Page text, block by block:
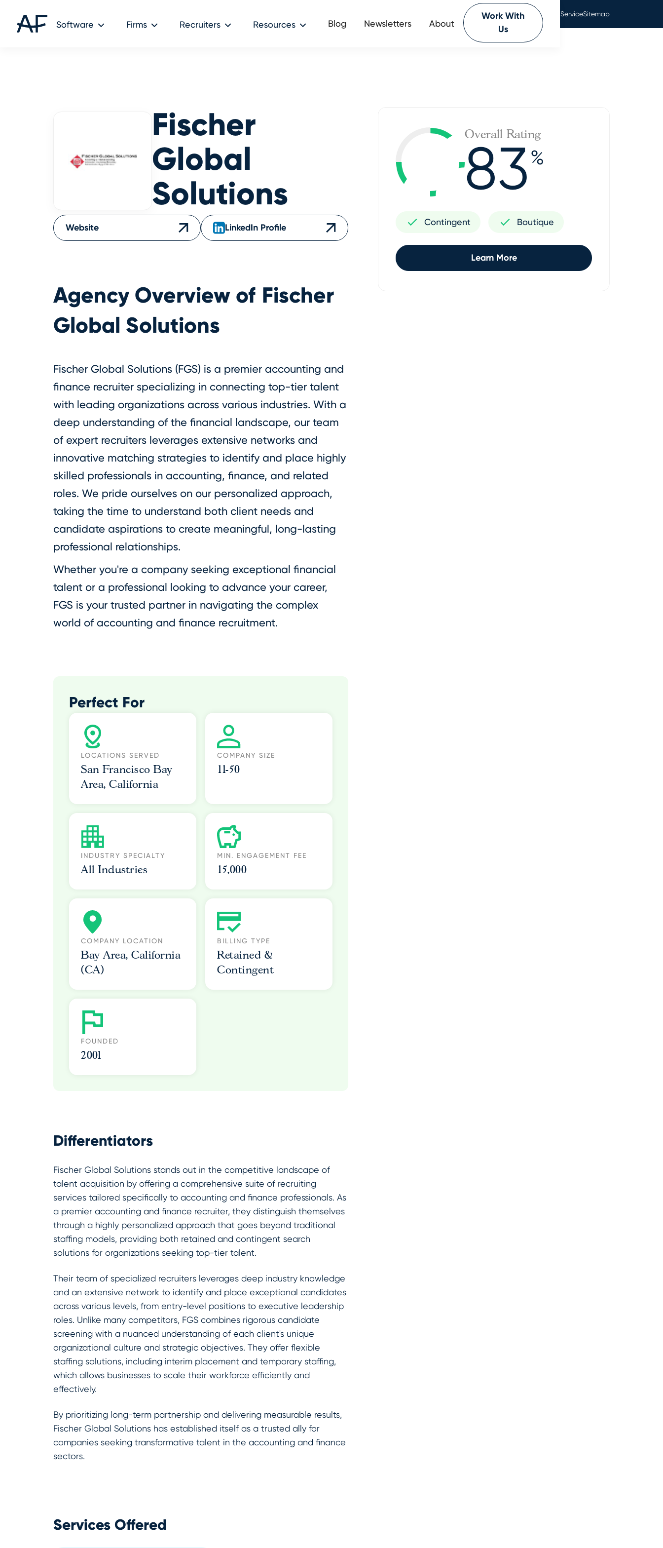
Software Firms Recruiters Resources Blog Newsletters About
Work With
Us
Privacy Policy Terms Of ServiceSitemap
Fischer
Global
Solutions
Website LinkedIn Profile
Agency Overview of Fischer
Global Solutions
Fischer Global Solutions (FGS) is a premier accounting and
finance recruiter specializing in connecting top-tier talent
with leading organizations across various industries. With a
deep understanding of the financial landscape, our team
of expert recruiters leverages extensive networks and
innovative matching strategies to identify and place highly
skilled professionals in accounting, finance, and related
roles. We pride ourselves on our personalized approach,
taking the time to understand both client needs and
candidate aspirations to create meaningful, long-lasting
professional relationships.
Whether you're a company seeking exceptional financial
talent or a professional looking to advance your career,
FGS is your trusted partner in navigating the complex
world of accounting and finance recruitment.
Perfect For
LOCATIONS SERVED
San Francisco Bay
Area, California
COMPANY SIZE
11-50
INDUSTRY SPECIALTY
All Industries
MIN. ENGAGEMENT FEE
15,000
COMPANY LOCATION
Bay Area, California
(CA)
BILLING TYPE
Retained &
Contingent
FOUNDED
2001
Differentiators
Fischer Global Solutions stands out in the competitive landscape of
talent acquisition by offering a comprehensive suite of recruiting
services tailored specifically to accounting and finance professionals. As
a premier accounting and finance recruiter, they distinguish themselves
through a highly personalized approach that goes beyond traditional
staffing models, providing both retained and contingent search
solutions for organizations seeking top-tier talent.
Their team of specialized recruiters leverages deep industry knowledge
and an extensive network to identify and place exceptional candidates
across various levels, from entry-level positions to executive leadership
roles. Unlike many competitors, FGS combines rigorous candidate
screening with a nuanced understanding of each client's unique
organizational culture and strategic objectives. They offer flexible
staffing solutions, including interim placement and temporary staffing,
which allows businesses to scale their workforce efficiently and
effectively.
By prioritizing long-term partnership and delivering measurable results,
Fischer Global Solutions has established itself as a trusted ally for
companies seeking transformative talent in the accounting and finance
sectors.
Services Offered
Overall Rating
83%
Contingent Boutique
Learn More